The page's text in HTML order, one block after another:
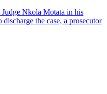
Nkola Motata in his
the case, a prosecutor